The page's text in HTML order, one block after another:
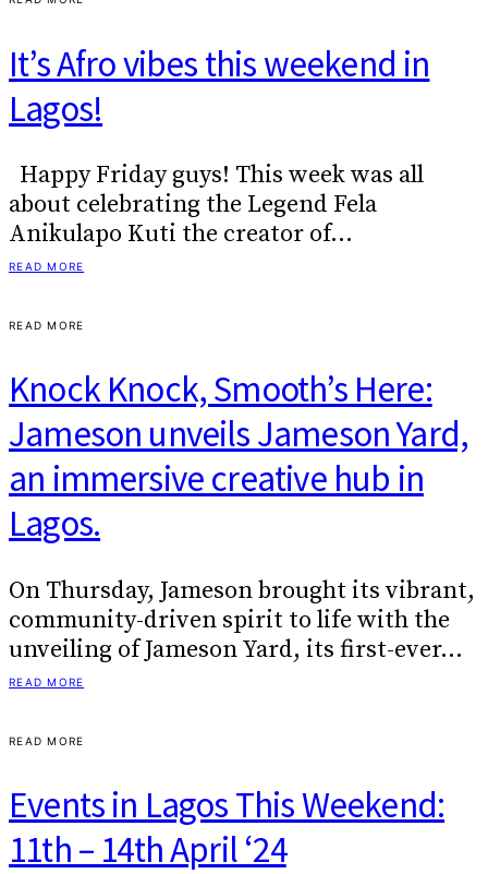
It’s Afro vibes this weekend in
Lagos!
Happy Friday guys! This week was all
about celebrating the Legend Fela
Anikulapo Kuti the creator of…
READ MORE
READ MORE
Knock Knock, Smooth’s Here:
Jameson unveils Jameson Yard,
an immersive creative hub in
Lagos.
On Thursday, Jameson brought its vibrant,
community-driven spirit to life with the
unveiling of Jameson Yard, its first-ever…
READ MORE
READ MORE
Events in Lagos This Weekend:
11th – 14th April ‘24